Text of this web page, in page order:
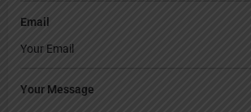
Email
Your Message